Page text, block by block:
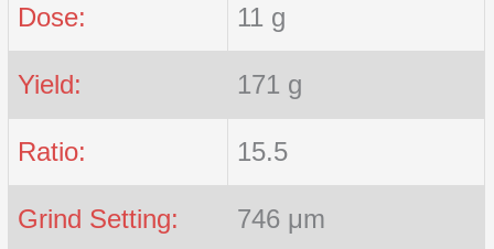
Dose: 11 g
Yield: 171 g
Ratio: 15.5
Grind Setting: 746 μm